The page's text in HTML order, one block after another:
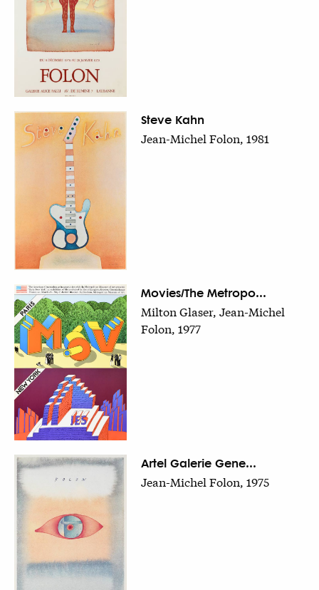
Steve Kahn
Jean-Michel Folon, 1981
Movies/The Metropo...
Milton Glaser, Jean-Michel
Folon, 1977
Artel Galerie Gene...
Jean-Michel Folon, 1975